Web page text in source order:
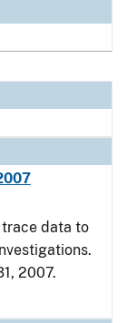
data to
2007.